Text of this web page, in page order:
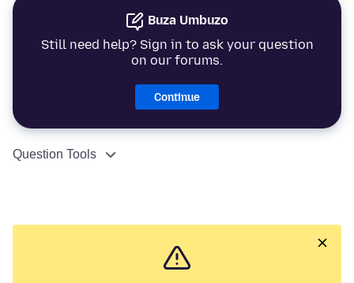
Buza Umbuzo
Still need help? Sign in to ask your question
on our forums.
Continue
Question Tools